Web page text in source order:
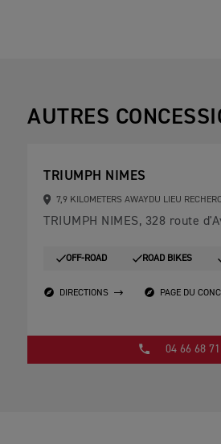
AUTRES
TRIUMPH NIMES
7,9 KILOMETERS AWAYDU LIEU
TRIUMPH NIMES, 328 route
OFF-ROAD ROAD BIKES
DIRECTIONS PAGE DU
04 66 68